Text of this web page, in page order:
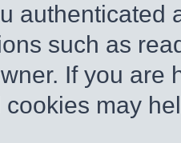
authenticated
such as
If you are
may